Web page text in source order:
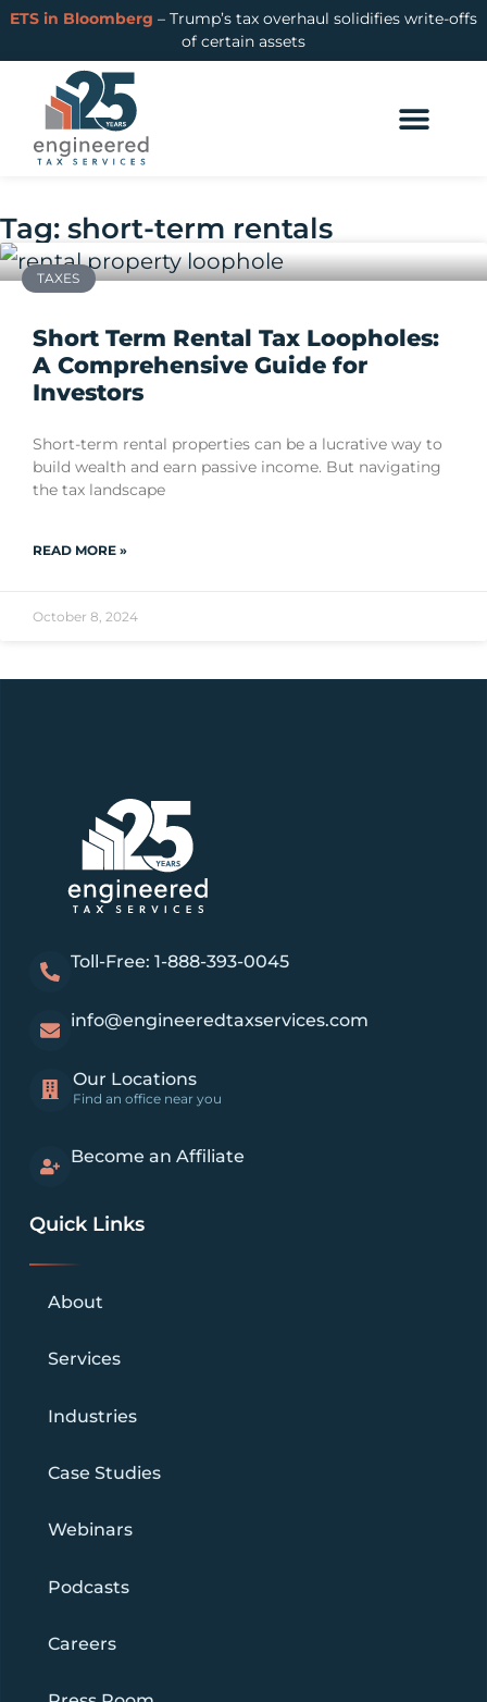
ETS in Bloomberg – Trump’s tax overhaul solidifies write-offs
of certain assets
Tag: short-term rentals
TAXES
Short Term Rental Tax Loopholes:
A Comprehensive Guide for
Investors
Short-term rental properties can be a lucrative way to
build wealth and earn passive income. But navigating
the tax landscape
READ MORE »
October 8, 2024
Toll-Free: 1-888-393-0045
info@engineeredtaxservices.com
Our Locations
Find an office near you
Become an Affiliate
Quick Links
About
Services
Industries
Case Studies
Webinars
Podcasts
Careers